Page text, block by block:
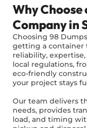
Why
Company in
Choosing 98
getting a container
reliability,
local regulations,
eco-friendly
your project stays
Our team delivers
needs, provides
load, and timing